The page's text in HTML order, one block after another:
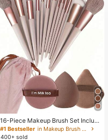
16-Piece Makeup Brush Set Includ
es 13 Makeup Brushes, 1 Teardrop
Makeup Sponge, 1 Round Cushion
#1 Bestseller
in Makeup Brush Sets
400+ sold